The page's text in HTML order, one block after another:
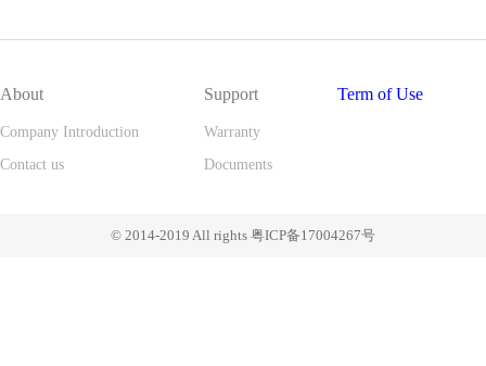
About
Company Introduction
Contact us
Support
Warranty
Documents
Term of Use
© 2014-2019 All rights 粤ICP备17004267号